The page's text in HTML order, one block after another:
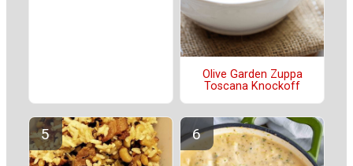
Olive Garden Zuppa
Toscana Knockoff